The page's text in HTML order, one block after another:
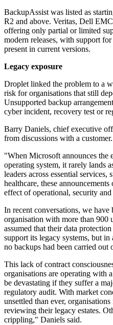
BackupAssist was listed as
R2 and above. Veritas, Dell
offering only partial or limited
modern releases, with support
present in current versions.
Legacy exposure
Droplet linked the problem to a
risk for organisations that still
Unsupported backup
cyber incident, recovery test or
Barry Daniels, chief executive
from discussions with a customer.
"When Microsoft announces the
operating system, it rarely lands
leaders across essential services,
healthcare, these
effect of operational, security
In recent conversations, we have
organisation with more than 900
assumed that their data
support its legacy systems, but
no backups had been carried out
This lack of contract
organisations are operating with
be devastating if they suffer a
regulatory audit. With market
unsettled than ever,
reviewing their legacy estates.
crippling," Daniels said.